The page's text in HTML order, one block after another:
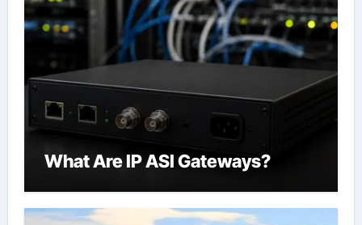
What Are IP ASI Gateways?